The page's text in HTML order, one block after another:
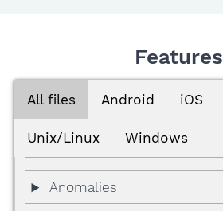
Features
All files Android iOS
Unix/Linux Windows
Anomalies